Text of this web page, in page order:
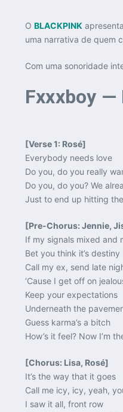
O BLACKPINK
uma narrativa de quem
Com uma sonoridade
Fxxxboy —
[Verse 1: Rosé]
Everybody needs love
Do you, do you really
Do you, do you? We
Just to end up hitting
[Pre-Chorus: Jennie,
If my signals mixed and
Bet you think it’s destiny
Call my ex, send late
‘Cause I get off on
Keep your expectations
Underneath the
Guess karma’s a bitch
How’s it feel? Now I’m
[Chorus: Lisa, Rosé]
It’s the way that it goes
Call me icy, icy, yeah,
I saw it all, front row